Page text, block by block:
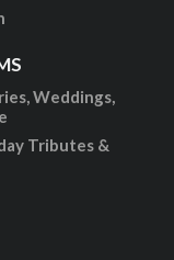
Weddings,
Tributes &